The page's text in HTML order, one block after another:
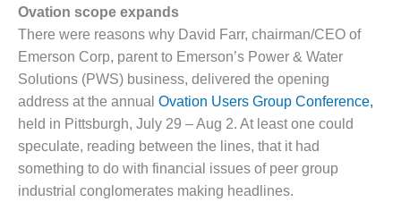
BEST
COGEN
2011
2011 BEST
PRACTICES
DESIGN –
AMMONIA
Ovation scope expands
There were reasons why David Farr, chairman/CEO of
Emerson Corp, parent to Emerson’s Power & Water
Solutions (PWS) business, delivered the opening
address at the annual Ovation Users Group Conference,
held in Pittsburgh, July 29 – Aug 2. At least one could
speculate, reading between the lines, that it had
something to do with financial issues of peer group
industrial conglomerates making headlines.